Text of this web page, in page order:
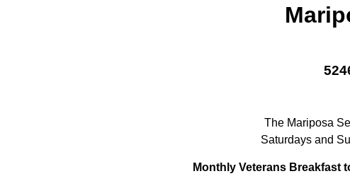
The Mariposa
Saturdays and
Monthly Veterans Breakfast